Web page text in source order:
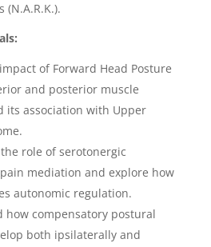
(N.A.R.K.).
of Forward Head Posture
and posterior muscle
its association with Upper
role of serotonergic
mediation and explore how
autonomic regulation.
how compensatory postural
both ipsilaterally and